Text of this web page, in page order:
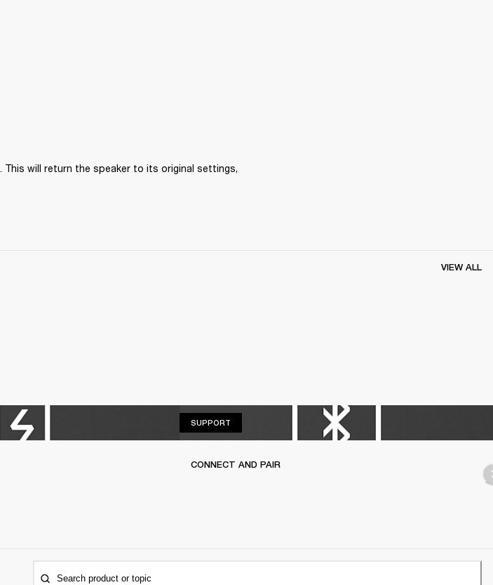
. This will return the speaker to its original settings,
VIEW ALL
SUPPORTSUPPORT
CONNECT AND PAIR
Search product or topic